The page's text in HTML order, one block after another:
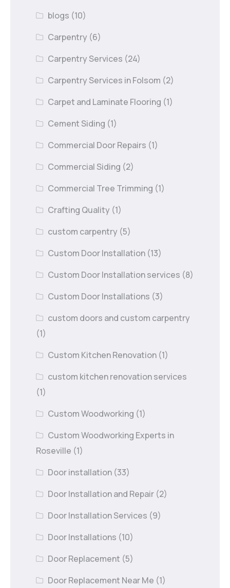
blogs (10)
Carpentry (6)
Carpentry Services (24)
Carpentry Services in Folsom (2)
Carpet and Laminate Flooring (1)
Cement Siding (1)
Commercial Door Repairs (1)
Commercial Siding (2)
Commercial Tree Trimming (1)
Crafting Quality (1)
custom carpentry (5)
Custom Door Installation (13)
Custom Door Installation services (8)
Custom Door Installations (3)
custom doors and custom carpentry
(1)
Custom Kitchen Renovation (1)
custom kitchen renovation services
(1)
Custom Woodworking (1)
Custom Woodworking Experts in
Roseville (1)
Door installation (33)
Door Installation and Repair (2)
Door Installation Services (9)
Door Installations (10)
Door Replacement (5)
Door Replacement Near Me (1)